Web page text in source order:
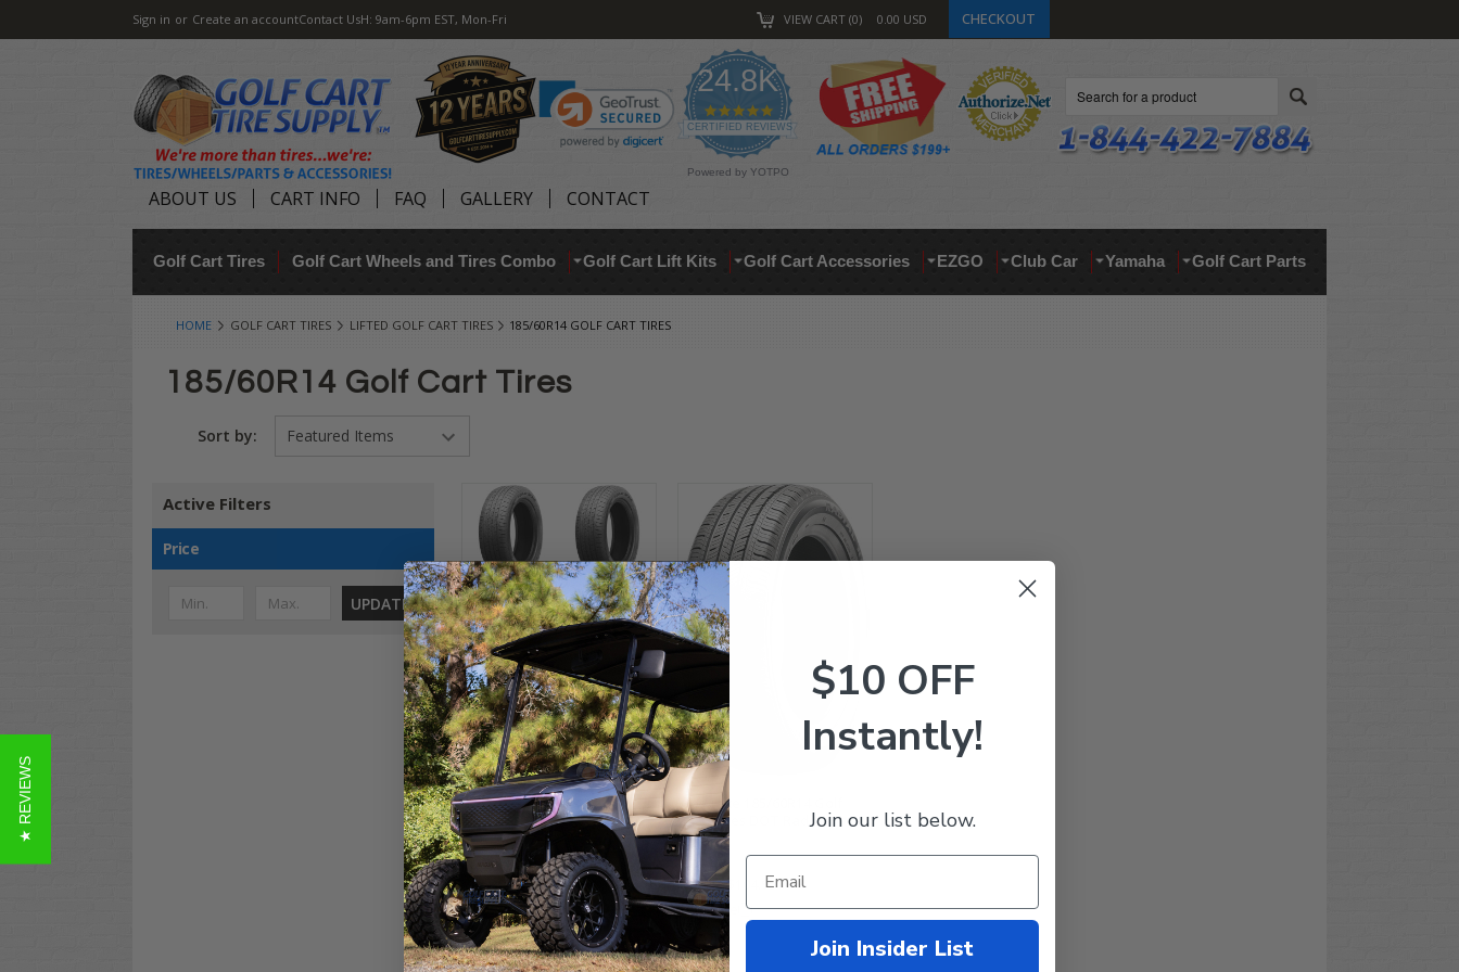
Sign in or Create an accountContact UsH: 9am-6pm EST, Mon-Fri VIEW CART 0 0.00 USD CHECKOUT
24.8K
4.9
star
rating
CERTIFIED REVIEWS
Powered by YOTPO
ABOUT US CART INFO FAQ GALLERY CONTACT
Golf Cart Tires Golf Cart Wheels and Tires Combo Golf Cart Lift Kits Golf Cart Accessories EZGO Club Car Yamaha Golf Cart Parts
HOME GOLF CART TIRES LIFTED GOLF CART TIRES 185/60R14 GOLF CART TIRES
185/60R14 Golf Cart Tires
Sort by:
Active Filters
Price
UPDATE
Westlake 185/60R14 Golf
Cart Tires DOT - Set of 4
$524.99$398.95
Compare
Westlake 185/60R14 Golf
Cart Tires DOT Radial
$149.99$104.95
Compare
★ REVIEWS
$10 OFF
Instantly!
Join our list below.
Join Insider List